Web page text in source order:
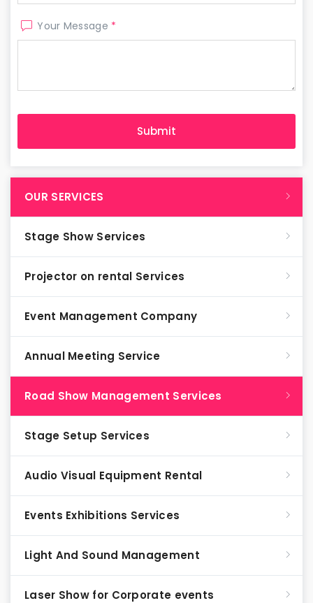
Your Message *
OUR SERVICES
Stage Show Services
Projector on rental Services
Event Management Company
Annual Meeting Service
Road Show Management Services
Stage Setup Services
Audio Visual Equipment Rental
Events Exhibitions Services
Light And Sound Management
Laser Show for Corporate events